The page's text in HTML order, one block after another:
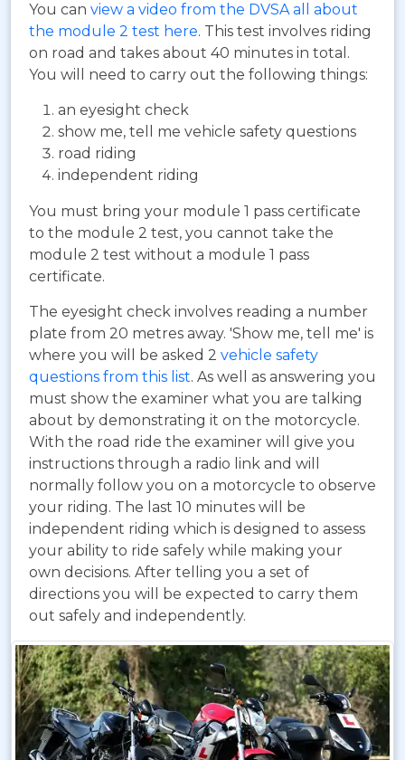
You can view a video from the DVSA all about
the module 2 test here. This test involves riding
on road and takes about 40 minutes in total.
You will need to carry out the following things:
an eyesight check
show me, tell me vehicle safety questions
road riding
independent riding
You must bring your module 1 pass certificate
to the module 2 test, you cannot take the
module 2 test without a module 1 pass
certificate.
The eyesight check involves reading a number
plate from 20 metres away. 'Show me, tell me' is
where you will be asked 2 vehicle safety
questions from this list. As well as answering you
must show the examiner what you are talking
about by demonstrating it on the motorcycle.
With the road ride the examiner will give you
instructions through a radio link and will
normally follow you on a motorcycle to observe
your riding. The last 10 minutes will be
independent riding which is designed to assess
your ability to ride safely while making your
own decisions. After telling you a set of
directions you will be expected to carry them
out safely and independently.